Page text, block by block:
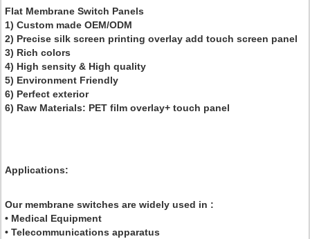
Flat Membrane Switch Panels
1) Custom made OEM/ODM
2) Precise silk screen printing overlay add touch screen panel
3) Rich colors
4) High sensity & High quality
5) Environment Friendly
6) Perfect exterior
6) Raw Materials: PET film overlay+ touch panel
Applications:
Our membrane switches are widely used in :
• Medical Equipment
• Telecommunications apparatus